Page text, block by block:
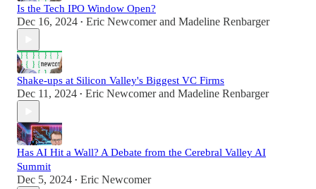
Is the Tech IPO Window Open?
Dec 16, 2024 • Eric Newcomerand Madeline Renbarger
Shake-ups at Silicon Valley's Biggest VC Firms
Dec 11, 2024 • Eric Newcomerand Madeline Renbarger
Has AI Hit a Wall? A Debate from the Cerebral Valley AI
Summit
Dec 5, 2024 • Eric Newcomer